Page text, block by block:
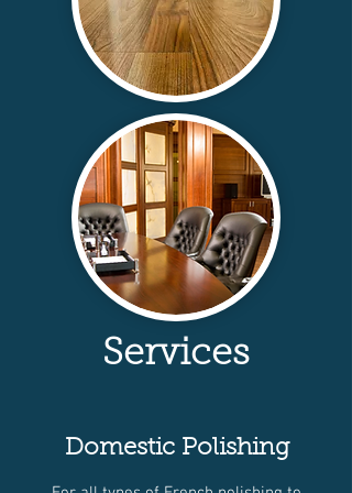
Services
Domestic Polishing